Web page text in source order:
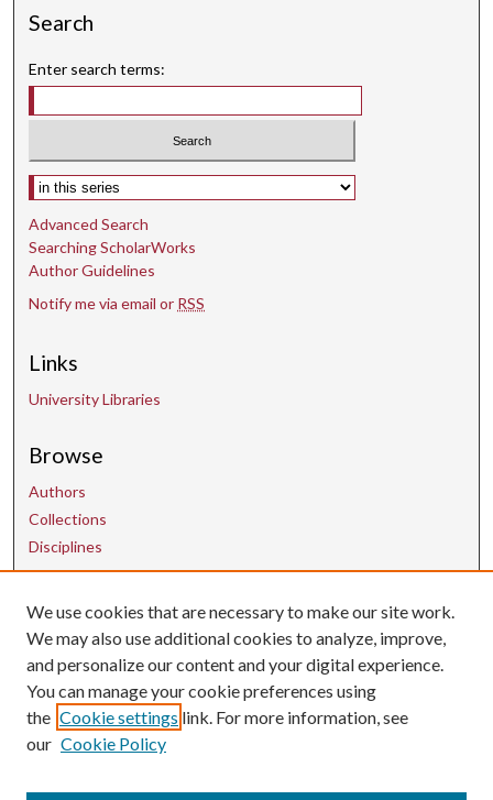
Search
Enter search terms:
Select context to search:
Advanced Search
Searching ScholarWorks
Author Guidelines
Notify me via email or RSS
Links
University Libraries
Browse
Authors
Collections
Disciplines
Contact Us
uarepos@uark.edu
We use cookies that are necessary to make our site work.
We may also use additional cookies to analyze, improve,
and personalize our content and your digital experience.
You can manage your cookie preferences using
the Cookie settings link. For more information, see
our Cookie Policy